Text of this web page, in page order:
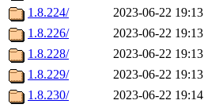
1.8.224/
2023-06-22 19:13
1.8.226/
2023-06-22 19:13
1.8.228/
2023-06-22 19:13
1.8.229/
2023-06-22 19:13
1.8.230/
2023-06-22 19:14